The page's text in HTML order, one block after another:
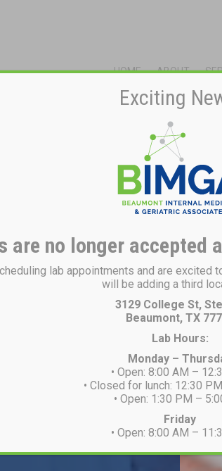
HOME ABOUT
Exciting
are no longer accepted
lab appointments and are excited
will be adding a third
3129 College St,
Beaumont, TX
Lab Hours:
Monday –
• Open: 8:00 AM –
• Closed for lunch: 12:30
• Open: 1:30 PM –
Friday
• Open: 8:00 AM –